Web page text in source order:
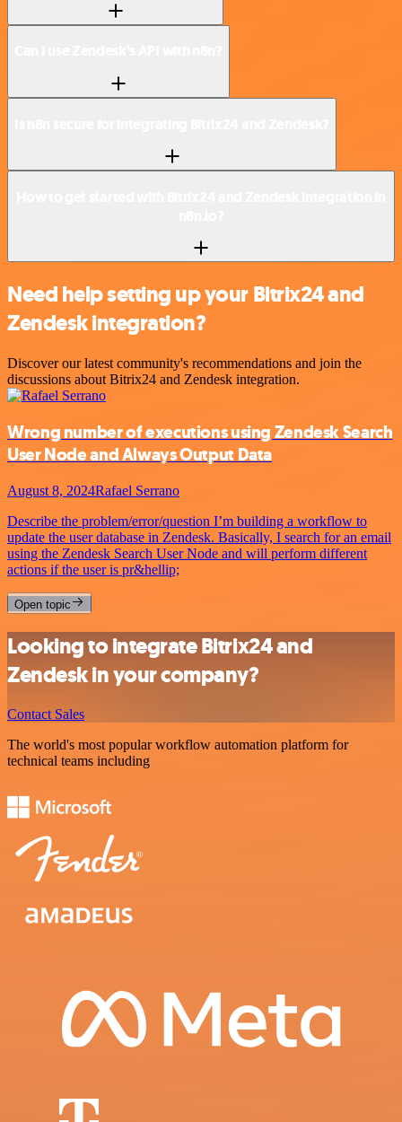
Need help setting up your Bitrix24 and
Zendesk integration?
Discover our latest community's recommendations and join the
discussions about Bitrix24 and Zendesk integration.
Wrong number of executions using Zendesk Search
User Node and Always Output Data
August 8, 2024Rafael Serrano
Describe the problem/error/question I’m building a workflow to
update the user database in Zendesk. Basically, I search for an email
using the Zendesk Search User Node and will perform different
actions if the user is pr&hellip;
Open topic
Looking to integrate Bitrix24 and
Zendesk in your company?
Contact Sales
The world's most popular workflow automation platform for
technical teams including